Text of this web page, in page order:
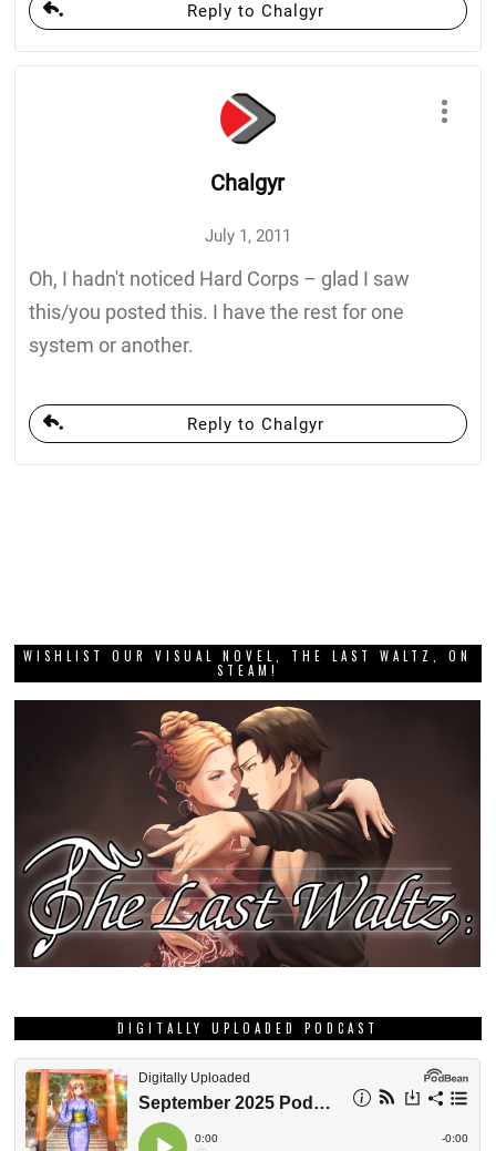
Reply to Chalgyr
Chalgyr
July 1, 2011
Oh, I hadn't noticed Hard Corps – glad I saw
this/you posted this. I have the rest for one
system or another.
Reply to Chalgyr
WISHLIST OUR VISUAL NOVEL, THE LAST WALTZ, ON
STEAM!
DIGITALLY UPLOADED PODCAST